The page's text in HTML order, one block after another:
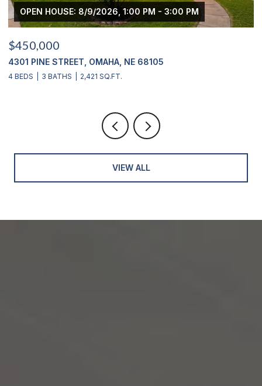
$439,000
2311 S 166 STREET, OMAHA, NE 68130
4 BEDS 4 BATHS
VIEW ALL